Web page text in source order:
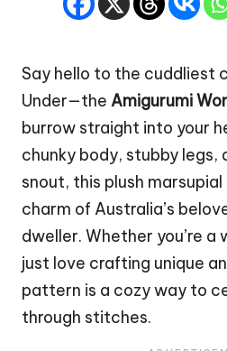
Say hello to the cuddliest
Under—the Amigurumi
burrow straight into your
chunky body, stubby
snout, this plush
charm of Australia’s
dweller. Whether you’re a
just love crafting unique
pattern is a cozy way to
through stitches.